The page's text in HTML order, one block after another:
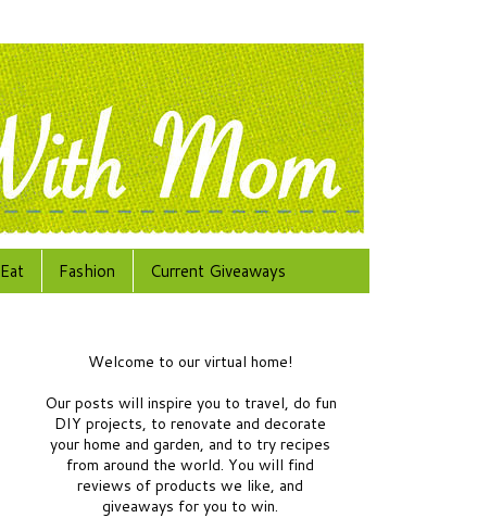
Eat Fashion Current Giveaways
Welcome to our virtual home!
Our posts will inspire you to travel, do fun
DIY projects, to renovate and decorate
your home and garden, and to try recipes
from around the world. You will find
reviews of products we like, and
giveaways for you to win.